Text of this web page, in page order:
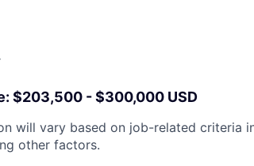
$203,500 - $300,000 USD
will vary based on job-related criteria
other factors.